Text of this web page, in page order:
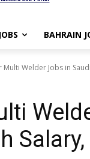
BAHRAIN
Multi Welder Jobs in